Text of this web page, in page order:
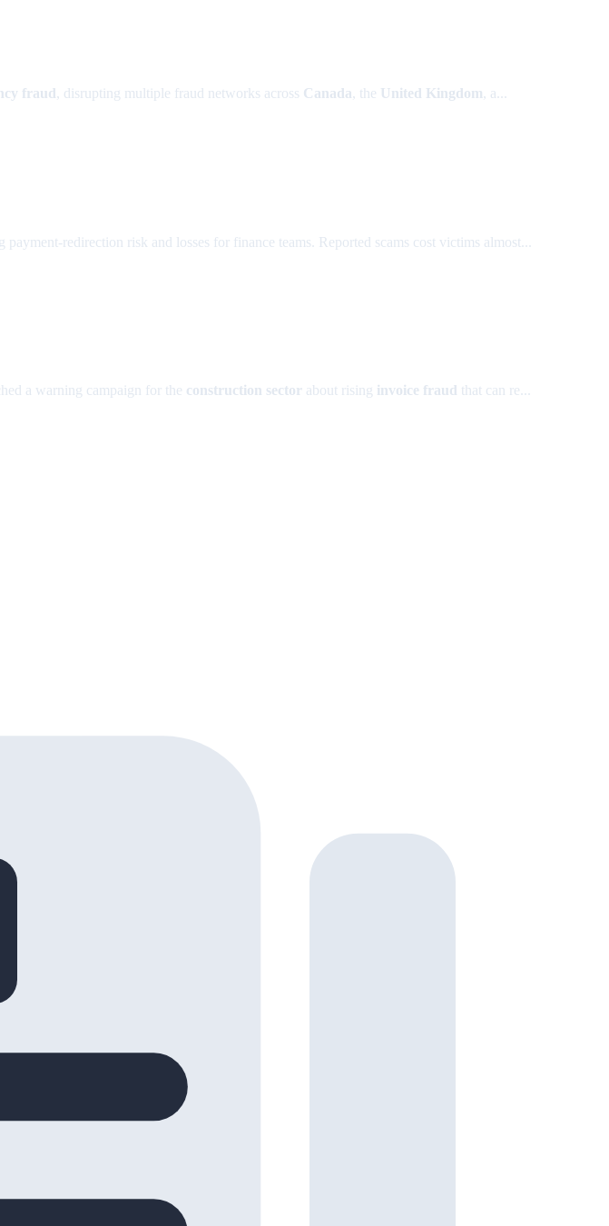
fraud, disrupting multiple fraud networks across Canada, the United Kingdom, a...
redirection risk and losses for finance teams. Reported scams cost victims almost...
a warning campaign for the construction sector about rising invoice fraud that can re...